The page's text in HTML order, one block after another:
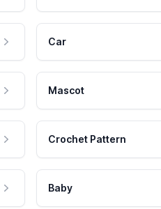
Car
Mascot
Crochet Pattern
Baby